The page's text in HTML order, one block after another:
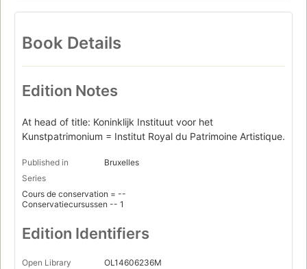
Book Details
Edition Notes
At head of title: Koninklijk Instituut voor het
Kunstpatrimonium = Institut Royal du Patrimoine Artistique.
Published in
Bruxelles
Series
Cours de conservation = --
Conservatiecursussen -- 1
Edition Identifiers
Open Library OL14606236M